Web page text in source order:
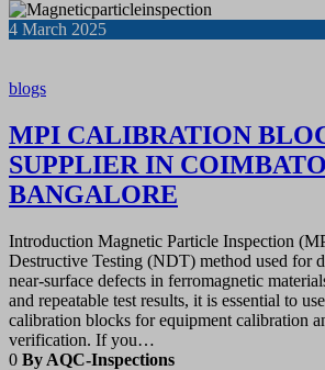
4 March 2025
blogs
MPI CALIBRATION
SUPPLIER IN
BANGALORE
Introduction Magnetic Particle Inspection
Destructive Testing (NDT) method used for
near-surface defects in ferromagnetic
and repeatable test results, it is essential to
calibration blocks for equipment calibration
verification. If you…
0 By AQC-Inspections